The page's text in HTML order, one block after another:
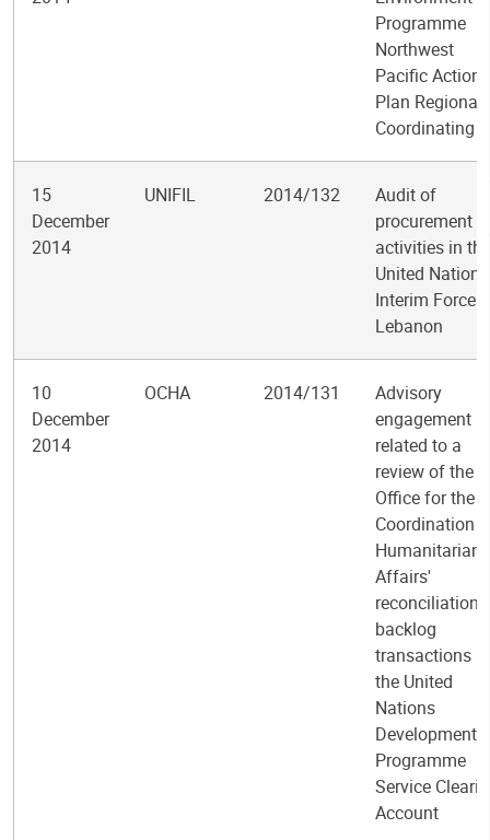
Programme
Northwest
Pacific Action
Plan Regional
Coordinating
15
December
2014
UNIFIL 2014/132
Audit of
procurement
activities in the
United Nations
Interim Force
Lebanon
10
December
2014
OCHA 2014/131
Advisory
engagement
related to a
review of the
Office for the
Coordination
Humanitarian
Affairs'
reconciliation
backlog
transactions in
the United
Nations
Development
Programme
Service
Account